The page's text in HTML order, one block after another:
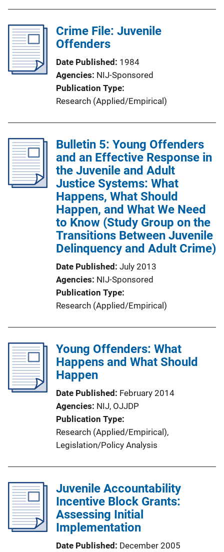
Crime File: Juvenile
Offenders
Date Published
1984
Agencies NIJ-Sponsored
Publication Type
Research (Applied/Empirical)
Bulletin 5: Young Offenders
and an Effective Response in
the Juvenile and Adult
Justice Systems: What
Happens, What Should
Happen, and What We Need
to Know (Study Group on the
Transitions Between Juvenile
Delinquency and Adult Crime)
Date Published July 2013
Agencies NIJ-Sponsored
Publication Type
Research (Applied/Empirical)
Young Offenders: What
Happens and What Should
Happen
Date Published
February 2014
Agencies NIJ, OJJDP
Publication Type
Research (Applied/Empirical),
Legislation/Policy Analysis
Juvenile Accountability
Incentive Block Grants:
Assessing Initial
Implementation
Date Published
December 2005